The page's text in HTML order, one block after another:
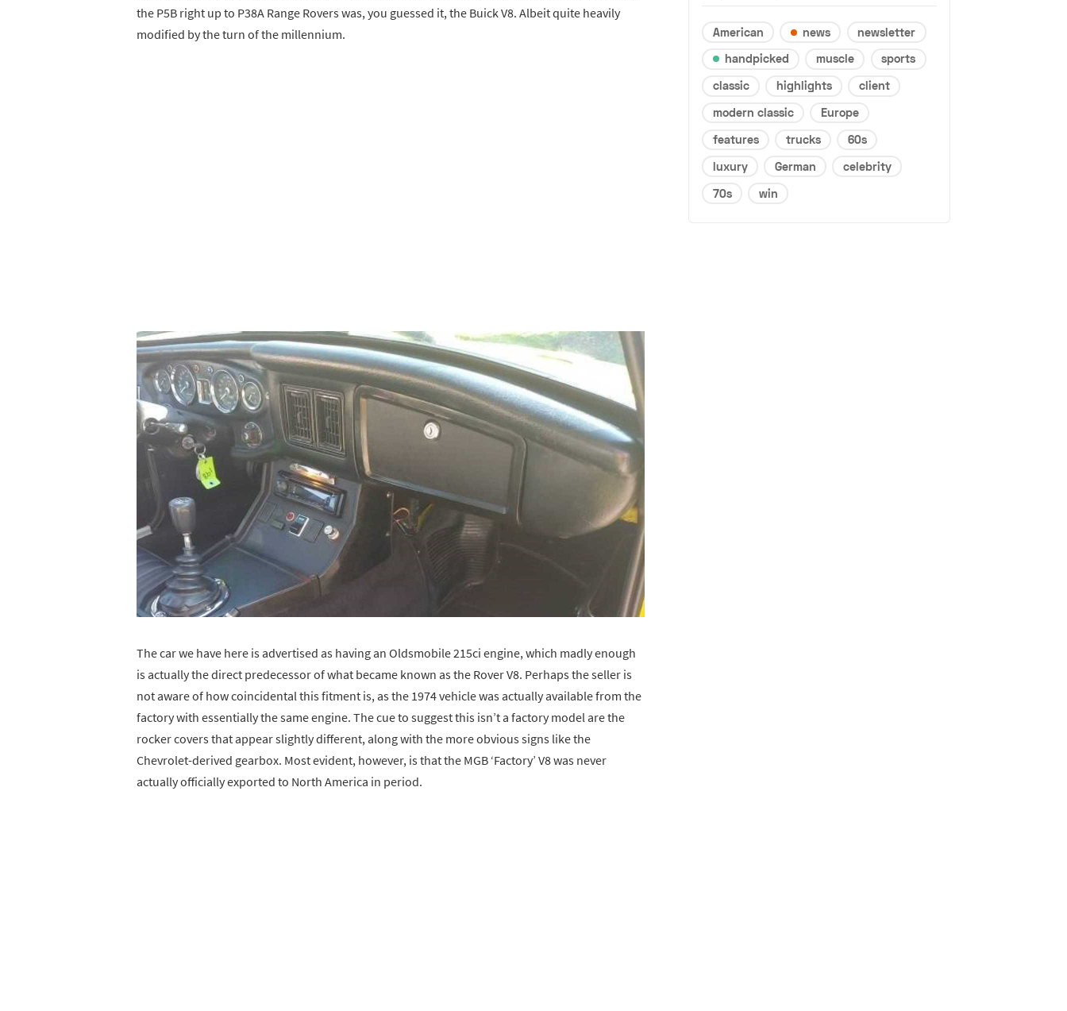
the P5B right up to P38A Range Rovers was, you guessed it, the Buick V8. Albeit quite heavily
modified by the turn of the millennium.
The car we have here is advertised as having an Oldsmobile 215ci engine, which madly enough
is actually the direct predecessor of what became known as the Rover V8. Perhaps the seller is
not aware of how coincidental this fitment is, as the 1974 vehicle was actually available from the
factory with essentially the same engine. The cue to suggest this isn’t a factory model are the
rocker covers that appear slightly different, along with the more obvious signs like the
Chevrolet-derived gearbox. Most evident, however, is that the MGB ‘Factory’ V8 was never
actually officially exported to North America in period.
American news
newsletter
handpicked
muscle
sports
classic
highlights
client
modern classic
Europe
features
trucks
60s
luxury
German
celebrity
70s
win